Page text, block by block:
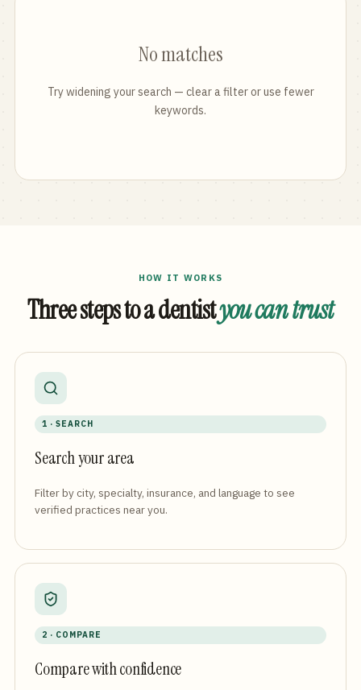
No matches
Try widening your search — clear a filter or use fewer
keywords.
HOW IT WORKS
Three steps to a dentistyou can trust
1 · SEARCH
Search your area
Filter by city, specialty, insurance, and language to see
verified practices near you.
2 · COMPARE
Compare with confidence